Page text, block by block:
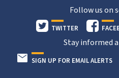
Follow us on
TWITTER
Stay informed
SIGN UP FOR EMAIL ALERTS